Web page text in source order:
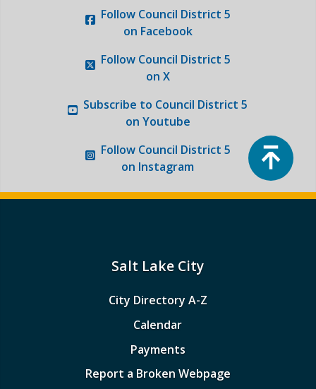
Follow Council District 5
on Facebook
Follow Council District 5
on X
Subscribe to Council District 5
on Youtube
Follow Council District 5
on Instagram
Salt Lake City
City Directory A-Z
Calendar
Payments
Report a Broken Webpage